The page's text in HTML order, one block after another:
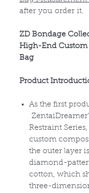
after you order it.
ZD Bondage
High-End Custom
Bag
Product
As the first
ZentaiDreamer
Restraint
custom
the outer layer
diamond-
cotton, which
three-